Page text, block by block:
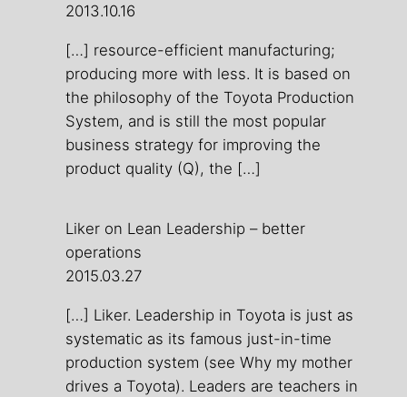
2013.10.16
[…] resource-efficient manufacturing;
producing more with less. It is based on
the philosophy of the Toyota Production
System, and is still the most popular
business strategy for improving the
product quality (Q), the […]
Liker on Lean Leadership – better
operations
2015.03.27
[…] Liker. Leadership in Toyota is just as
systematic as its famous just-in-time
production system (see Why my mother
drives a Toyota). Leaders are teachers in